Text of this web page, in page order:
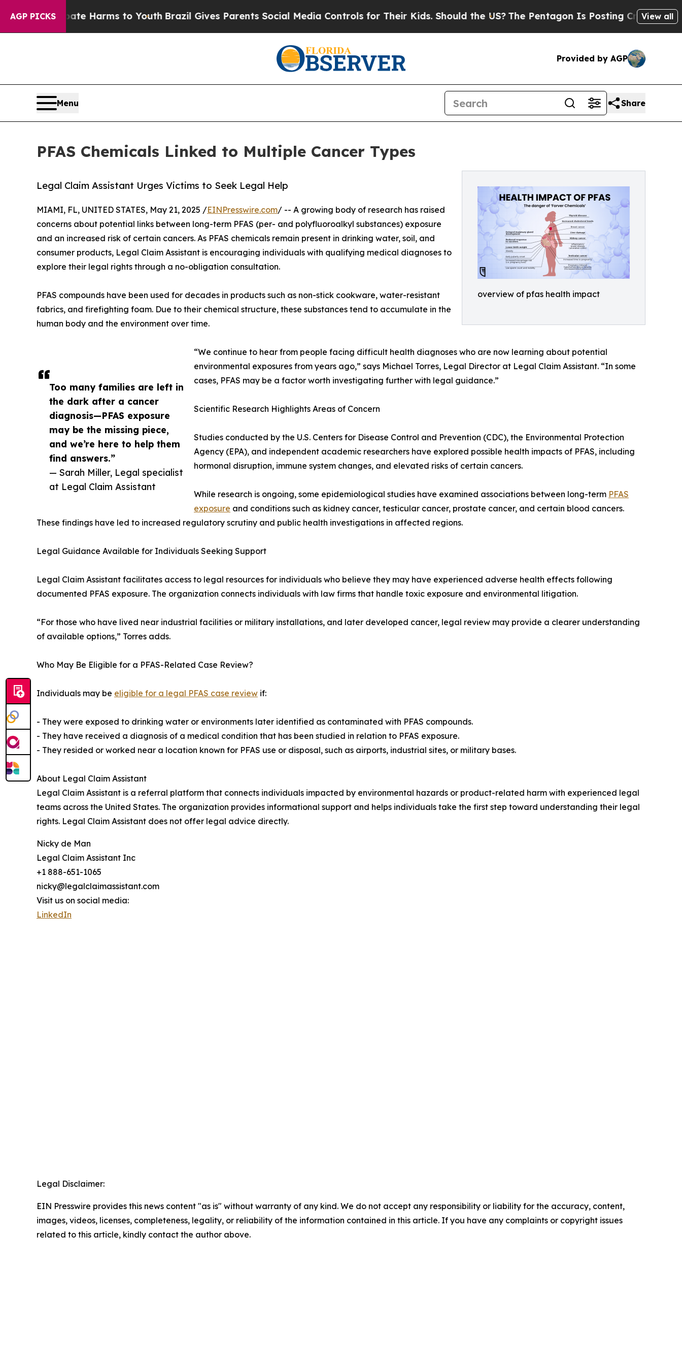
AGP PICKS
Abate Harms to Youth Brazil Gives Parents Social Media Controls for Their Kids. Should the US? The Pentagon Is Posting Cryptic BiblicalView all
Provided by AGP
Menu Share
PFAS Chemicals Linked to Multiple Cancer Types
overview of pfas health impact
Legal Claim Assistant Urges Victims to Seek Legal Help
Too many families are left in
the dark after a cancer
diagnosis—PFAS exposure
may be the missing piece,
and we’re here to help them
find answers.”
— Sarah Miller, Legal specialist
at Legal Claim Assistant
MIAMI, FL, UNITED STATES, May 21, 2025 /EINPresswire.com/ -- A growing body of research has raised
concerns about potential links between long-term PFAS (per- and polyfluoroalkyl substances) exposure
and an increased risk of certain cancers. As PFAS chemicals remain present in drinking water, soil, and
consumer products, Legal Claim Assistant is encouraging individuals with qualifying medical diagnoses to
explore their legal rights through a no-obligation consultation.
PFAS compounds have been used for decades in products such as non-stick cookware, water-resistant
fabrics, and firefighting foam. Due to their chemical structure, these substances tend to accumulate in the
human body and the environment over time.
“We continue to hear from people facing difficult health diagnoses who are now learning about potential
environmental exposures from years ago,” says Michael Torres, Legal Director at Legal Claim Assistant. “In some
cases, PFAS may be a factor worth investigating further with legal guidance.”
Scientific Research Highlights Areas of Concern
Studies conducted by the U.S. Centers for Disease Control and Prevention (CDC), the Environmental Protection
Agency (EPA), and independent academic researchers have explored possible health impacts of PFAS, including
hormonal disruption, immune system changes, and elevated risks of certain cancers.
While research is ongoing, some epidemiological studies have examined associations between long-term PFAS
exposure and conditions such as kidney cancer, testicular cancer, prostate cancer, and certain blood cancers.
These findings have led to increased regulatory scrutiny and public health investigations in affected regions.
Legal Guidance Available for Individuals Seeking Support
Legal Claim Assistant facilitates access to legal resources for individuals who believe they may have experienced adverse health effects following
documented PFAS exposure. The organization connects individuals with law firms that handle toxic exposure and environmental litigation.
“For those who have lived near industrial facilities or military installations, and later developed cancer, legal review may provide a clearer understanding
of available options,” Torres adds.
Who May Be Eligible for a PFAS-Related Case Review?
Individuals may be eligible for a legal PFAS case review if:
- They were exposed to drinking water or environments later identified as contaminated with PFAS compounds.
- They have received a diagnosis of a medical condition that has been studied in relation to PFAS exposure.
- They resided or worked near a location known for PFAS use or disposal, such as airports, industrial sites, or military bases.
About Legal Claim Assistant
Legal Claim Assistant is a referral platform that connects individuals impacted by environmental hazards or product-related harm with experienced legal
teams across the United States. The organization provides informational support and helps individuals take the first step toward understanding their legal
rights. Legal Claim Assistant does not offer legal advice directly.
Nicky de Man
Legal Claim Assistant Inc
+1 888-651-1065
nicky@legalclaimassistant.com
Visit us on social media:
LinkedIn
Legal Disclaimer:
EIN Presswire provides this news content "as is" without warranty of any kind. We do not accept any responsibility or liability for the accuracy, content,
images, videos, licenses, completeness, legality, or reliability of the information contained in this article. If you have any complaints or copyright issues
related to this article, kindly contact the author above.